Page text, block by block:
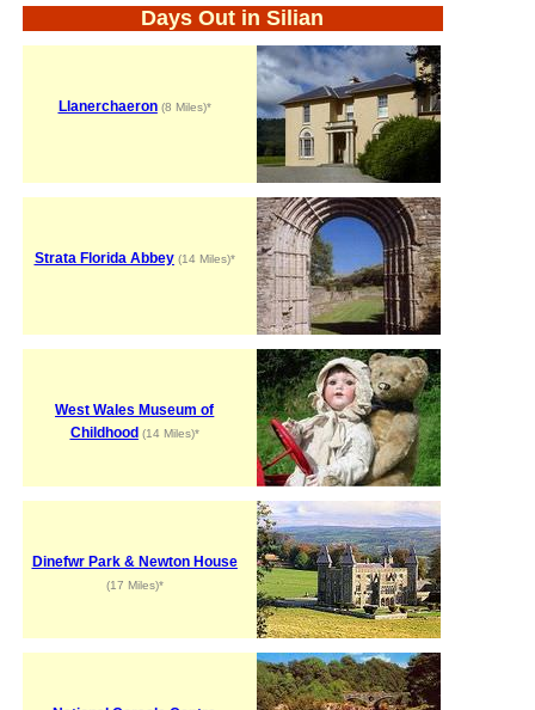
Days Out in Silian
Llanerchaeron(8 Miles)*
Strata Florida Abbey(14 Miles)*
West Wales Museum of
Childhood (14 Miles)*
Dinefwr Park & Newton House
(17 Miles)*